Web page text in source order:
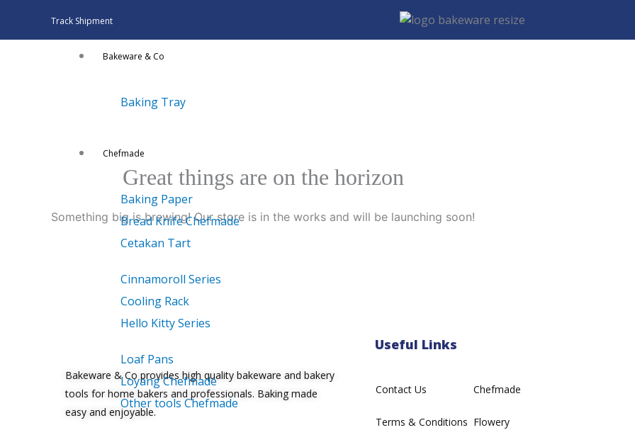
content
Track Shipment
Bakeware & Co
Baking Tray
Chefmade
Baking Paper
Bread Knife Chefmade
Cetakan Tart
Cinnamoroll Series
Cooling Rack
Hello Kitty Series
Loaf Pans
Loyang Chefmade
Other tools Chefmade
Great things are on the horizon
Something big is brewing! Our store is in the works and will be launching soon!
Bakeware & Co provides high quality bakeware and bakery
tools for home bakers and professionals. Baking made
easy and enjoyable.
Useful Links
Contact Us
Terms & Conditions
Chefmade
Flowery